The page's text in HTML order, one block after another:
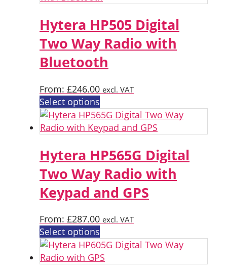
variants.
The
options
may
be
chosen
on
the
product
page
Hytera HP505 Digital
Two Way Radio with
Bluetooth
From: £246.00 excl. VAT
Select options
product
has
variants.
The
options
may
be
chosen
on
the
product
page
Hytera HP565G Digital
Two Way Radio with
Keypad and GPS
From: £287.00 excl. VAT
Select options
product
has